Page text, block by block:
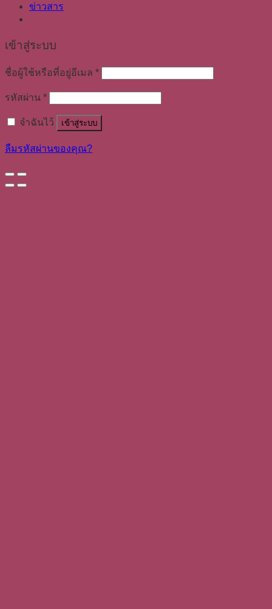
ข่าวสาร
เข้าสู่ระบบ
ชื่อผู้ใช้หรือที่อยู่อีเมล *
รหัสผ่าน *
จำฉันไว้ เข้าสู่ระบบ
ลืมรหัสผ่านของคุณ?